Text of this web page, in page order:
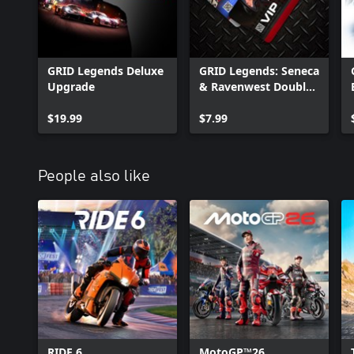
GRID Legends Deluxe
Upgrade
$19.99
GRID Legends: Seneca
& Ravenwest Double
$7.99
People also like